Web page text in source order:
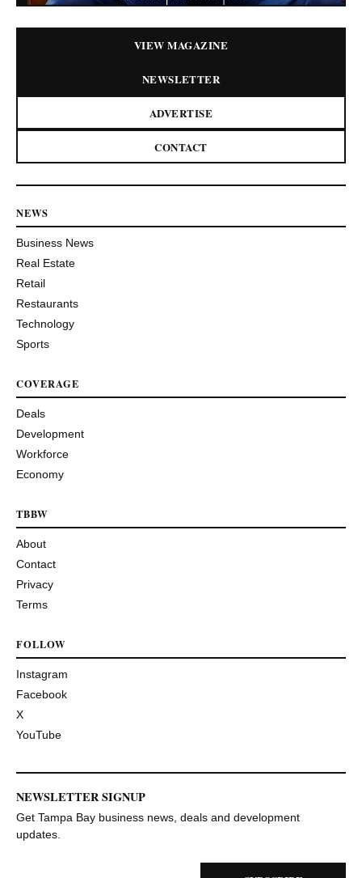
VIEW MAGAZINE
NEWSLETTER
ADVERTISE
CONTACT
NEWS
Business News
Real Estate
Retail
Restaurants
Technology
Sports
COVERAGE
Deals
Development
Workforce
Economy
TBBW
About
Contact
Privacy
Terms
FOLLOW
Instagram
Facebook
X
YouTube
NEWSLETTER SIGNUP
Get Tampa Bay business news, deals and development
updates.